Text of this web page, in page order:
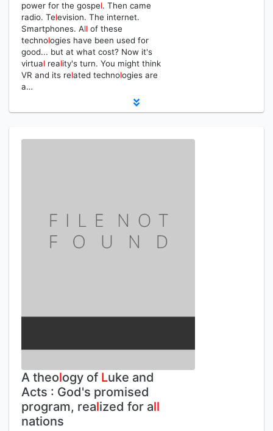
power for the gospel. Then came
radio. Television. The internet.
Smartphones. All of these
technologies have been used for
good... but at what cost? Now it's
virtual reality's turn. You might think
VR and its related technologies are
a…
A theology of Luke and
Acts : God's promised
program, realized for all
nations